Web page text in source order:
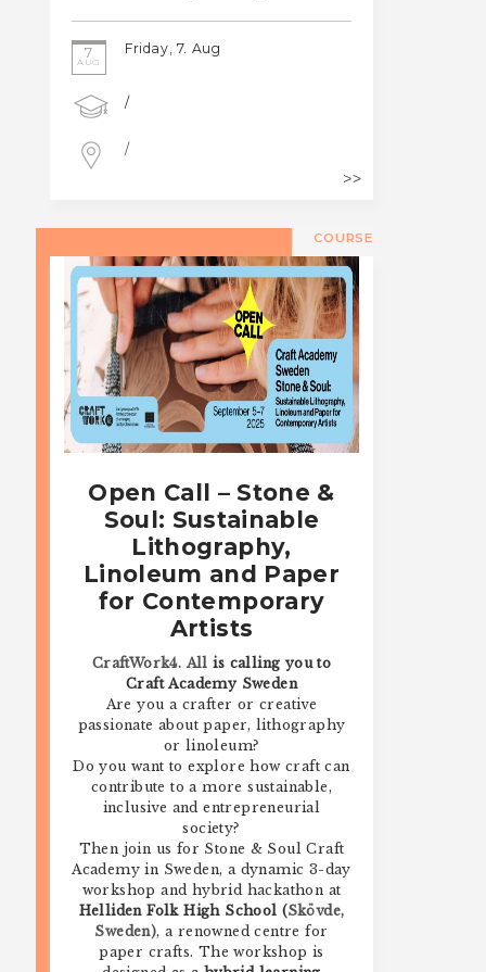
7
AUG
Friday, 7. Aug
/
/
COURSE
Open Call – Stone &
Soul: Sustainable
Lithography,
Linoleum and Paper
for Contemporary
Artists
CraftWork4. All is calling you to
Craft Academy Sweden
Are you a crafter or creative
passionate about paper, lithography
or linoleum?
Do you want to explore how craft can
contribute to a more sustainable,
inclusive and entrepreneurial
society?
Then join us for Stone & Soul Craft
Academy in Sweden, a dynamic 3-day
workshop and hybrid hackathon at
Helliden Folk High School (Skövde,
Sweden), a renowned centre for
paper crafts. The workshop is